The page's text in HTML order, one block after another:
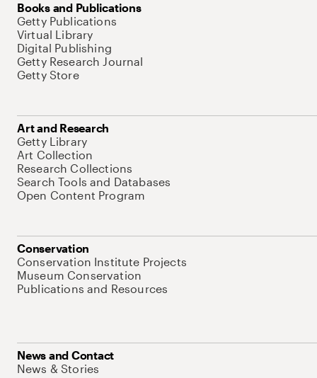
Books and Publications
Getty Publications
Virtual Library
Digital Publishing
Getty Research Journal
Getty Store
Art and Research
Getty Library
Art Collection
Research Collections
Search Tools and Databases
Open Content Program
Conservation
Conservation Institute Projects
Museum Conservation
Publications and Resources
News and Contact
News & Stories